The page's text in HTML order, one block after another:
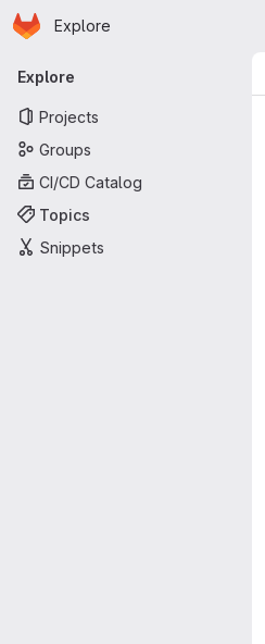
Skip to main content
Homepage
Explore
Primary navigation
Explore
Projects
Groups
CI/CD Catalog
Topics
Snippets